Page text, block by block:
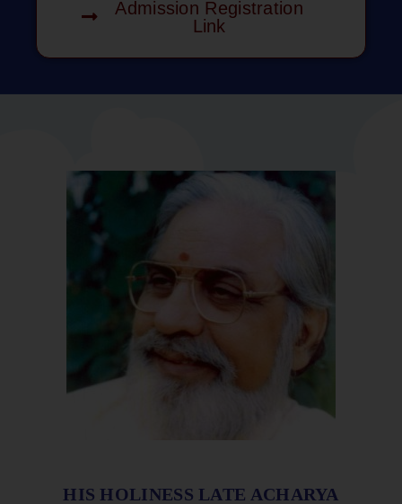
Admission Registration
Link
HIS HOLINESS LATE ACHARYA